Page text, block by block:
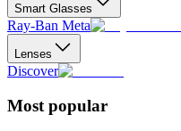
Smart Glasses
Ray-Ban Meta
Lenses
Discover
Most popular